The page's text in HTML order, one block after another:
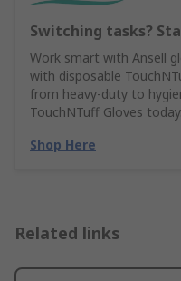
Switching tasks?
Work smart with Ansell
with disposable
from heavy-duty to
TouchNTuff Gloves today.
Shop Here
Related links